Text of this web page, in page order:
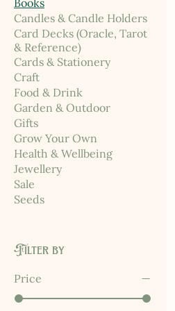
Books
Candles & Candle Holders
Card Decks (Oracle, Tarot
& Reference)
Cards & Stationery
Craft
Food & Drink
Garden & Outdoor
Gifts
Grow Your Own
Health & Wellbeing
Jewellery
Sale
Seeds
Filter by
Price